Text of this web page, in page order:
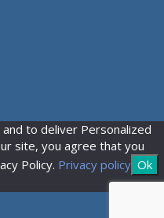
to deliver Personalized
site, you agree that you
Policy. Privacy policy Ok